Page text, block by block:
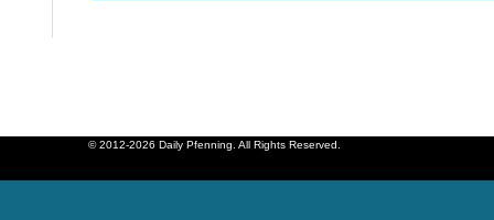
© 2012-2026 Daily Pfenning. All Rights Reserved.